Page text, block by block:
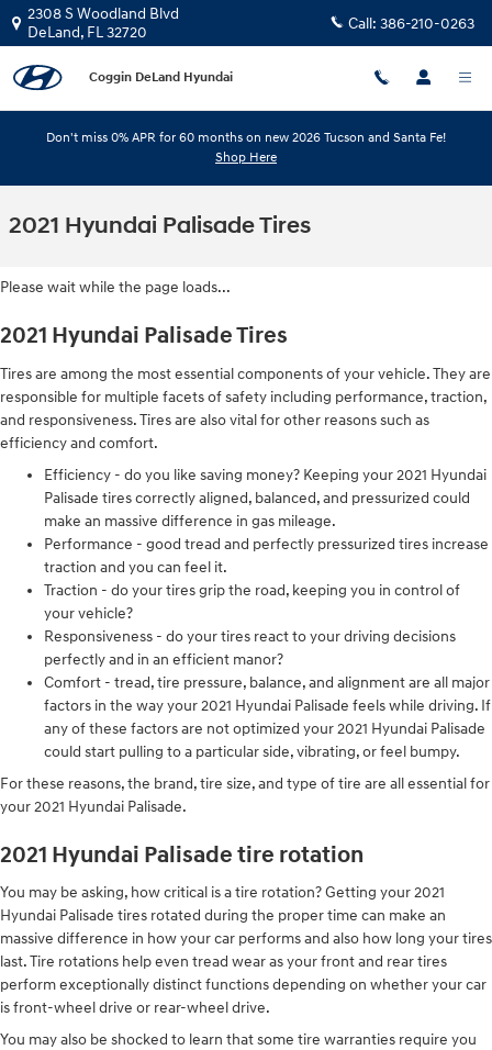
Skip to main content
2308 S Woodland Blvd
DeLand, FL32720 Call: 386-210-0263
Coggin DeLand Hyundai
Don't miss 0% APR for 60 months on new 2026 Tucson and Santa Fe!
Shop Here
2021 Hyundai Palisade Tires
Please wait while the page loads...
2021 Hyundai Palisade Tires
Tires are among the most essential components of your vehicle. They are
responsible for multiple facets of safety including performance, traction,
and responsiveness. Tires are also vital for other reasons such as
efficiency and comfort.
Efficiency - do you like saving money? Keeping your 2021 Hyundai
Palisade tires correctly aligned, balanced, and pressurized could
make an massive difference in gas mileage.
Performance - good tread and perfectly pressurized tires increase
traction and you can feel it.
Traction - do your tires grip the road, keeping you in control of
your vehicle?
Responsiveness - do your tires react to your driving decisions
perfectly and in an efficient manor?
Comfort - tread, tire pressure, balance, and alignment are all major
factors in the way your 2021 Hyundai Palisade feels while driving. If
any of these factors are not optimized your 2021 Hyundai Palisade
could start pulling to a particular side, vibrating, or feel bumpy.
For these reasons, the brand, tire size, and type of tire are all essential for
your 2021 Hyundai Palisade.
2021 Hyundai Palisade tire rotation
You may be asking, how critical is a tire rotation? Getting your 2021
Hyundai Palisade tires rotated during the proper time can make an
massive difference in how your car performs and also how long your tires
last. Tire rotations help even tread wear as your front and rear tires
perform exceptionally distinct functions depending on whether your car
is front-wheel drive or rear-wheel drive.
You may also be shocked to learn that some tire warranties require you